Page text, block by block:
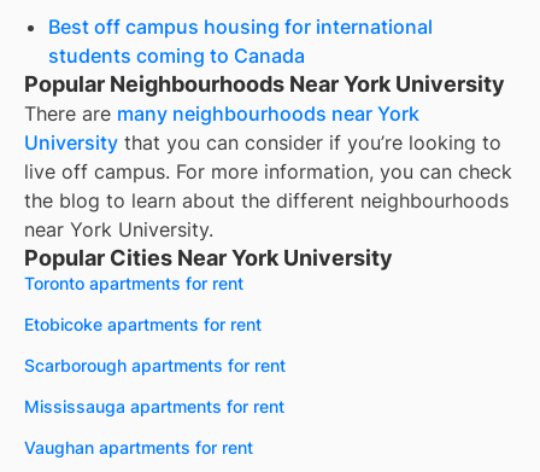
Best off campus housing for international
students coming to Canada
Popular Neighbourhoods Near York University
There are many neighbourhoods near York
University that you can consider if you’re looking to
live off campus. For more information, you can check
the blog to learn about the different neighbourhoods
near York University.
Popular Cities Near York University
Toronto apartments for rent
Etobicoke apartments for rent
Scarborough apartments for rent
Mississauga apartments for rent
Vaughan apartments for rent